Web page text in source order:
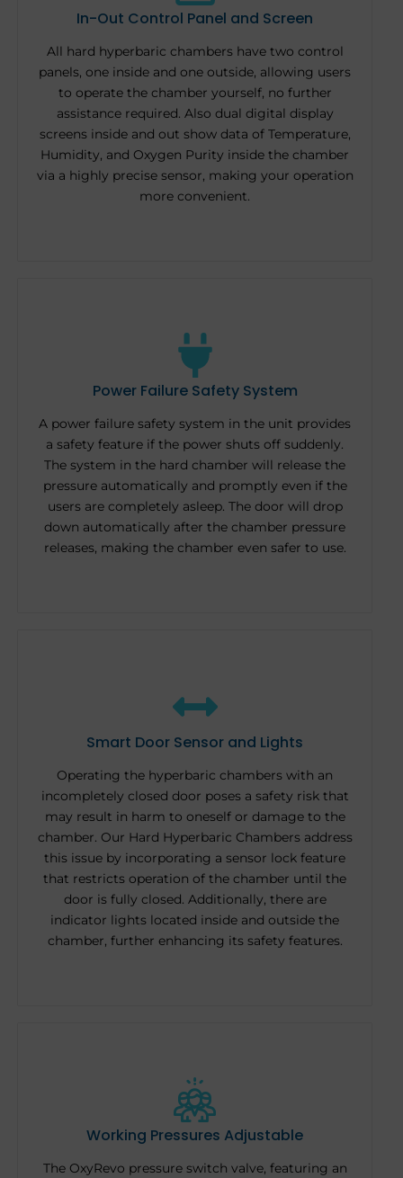
In-Out Control Panel and Screen
All hard hyperbaric chambers have two control
panels, one inside and one outside, allowing users
to operate the chamber yourself, no further
assistance required. Also dual digital display
screens inside and out show data of Temperature,
Humidity, and Oxygen Purity inside the chamber
via a highly precise sensor, making your operation
more convenient.
Power Failure Safety System
A power failure safety system in the unit provides
a safety feature if the power shuts off suddenly.
The system in the hard chamber will release the
pressure automatically and promptly even if the
users are completely asleep. The door will drop
down automatically after the chamber pressure
releases, making the chamber even safer to use.
Smart Door Sensor and Lights
Operating the hyperbaric chambers with an
incompletely closed door poses a safety risk that
may result in harm to oneself or damage to the
chamber. Our Hard Hyperbaric Chambers address
this issue by incorporating a sensor lock feature
that restricts operation of the chamber until the
door is fully closed. Additionally, there are
indicator lights located inside and outside the
chamber, further enhancing its safety features.
Working Pressures Adjustable
The OxyRevo pressure switch valve, featuring an